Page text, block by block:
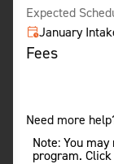
Expected
January
Fees
Need more
Note: You
program.